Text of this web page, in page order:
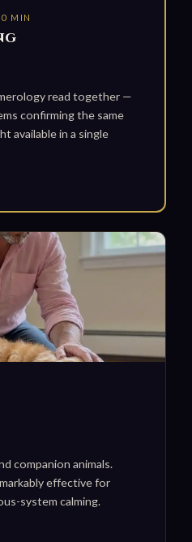
MIN
read together —
confirming the same
available in a single
companion animals.
effective for
system calming.